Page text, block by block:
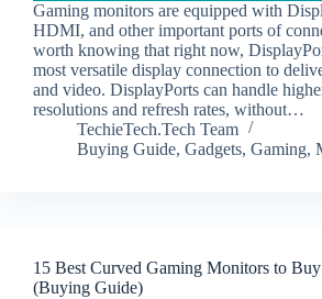
Gaming monitors are equipped with
HDMI, and other important ports of
worth knowing that right now,
most versatile display connection to
and video. DisplayPorts can handle
resolutions and refresh rates, without…
TechieTech.Tech Team
Buying Guide, Gadgets, Gaming,
15 Best Curved Gaming Monitors to
(Buying Guide)